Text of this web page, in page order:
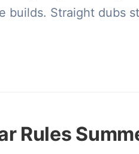
builds. Straight dubs
Rules